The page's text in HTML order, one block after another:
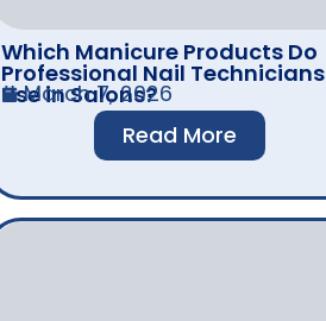
Which Manicure Products Do
Professional Nail Technicians
Use in Salons?
March 7, 2026
Read More